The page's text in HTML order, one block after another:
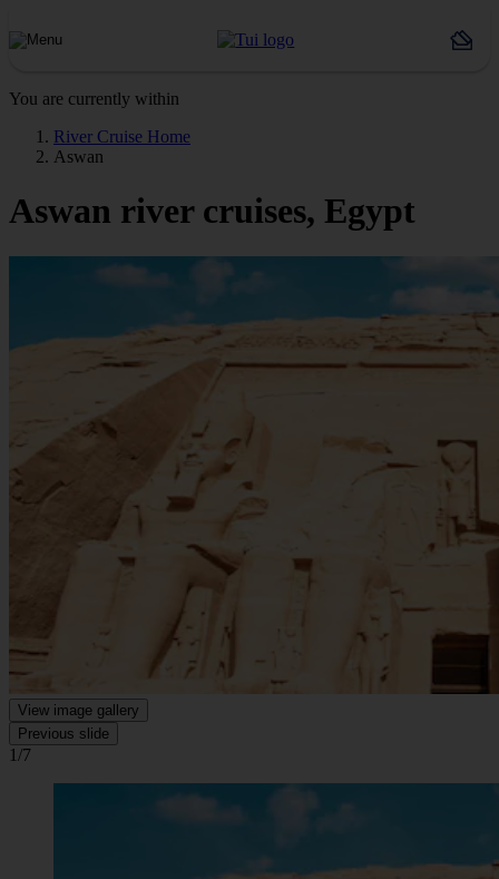
You are currently within
River Cruise Home
Aswan
Aswan river cruises, Egypt
View image gallery
Previous slide
1/7